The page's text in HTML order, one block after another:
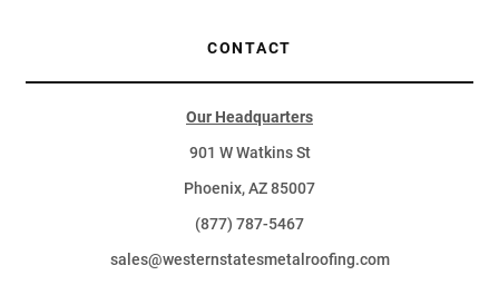
CONTACT
Our Headquarters
901 W Watkins St
Phoenix, AZ 85007
(877) 787-5467
sales@westernstatesmetalroofing.com